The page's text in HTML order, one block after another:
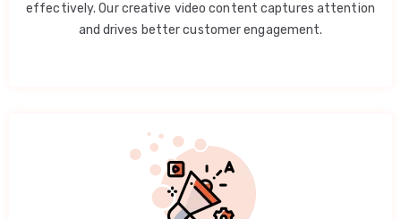
effectively. Our creative video content captures attention
and drives better customer engagement.